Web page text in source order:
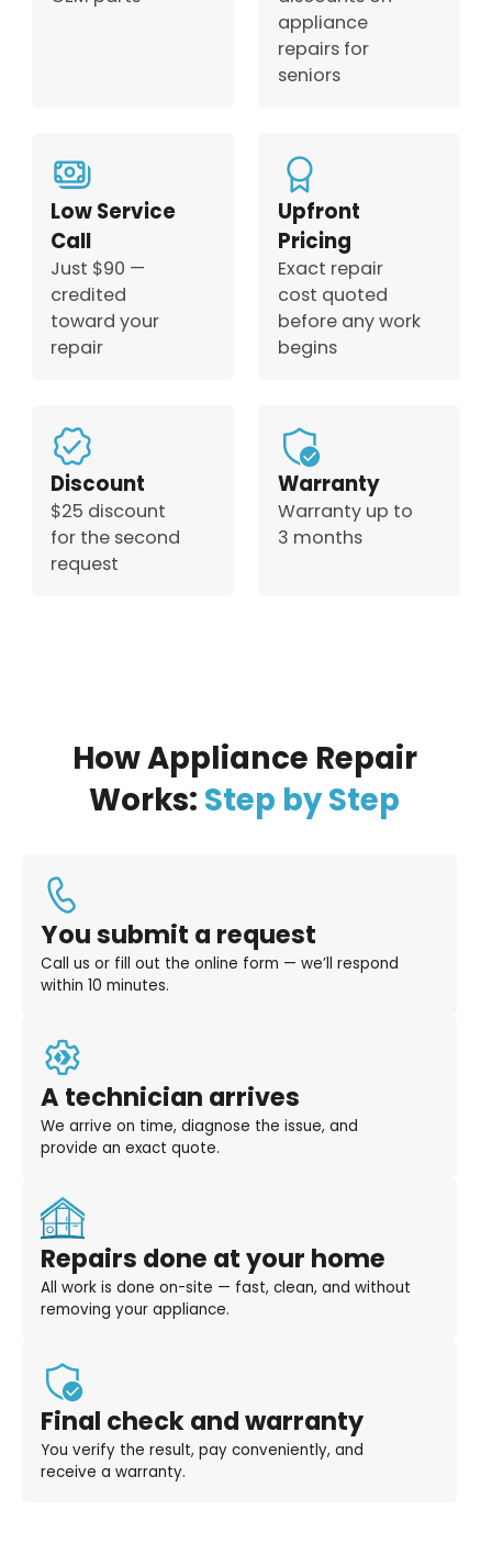
appliance
repairs for
seniors
Low Service
Call
Just $90 —
credited
toward your
repair
Upfront
Pricing
Exact repair
cost quoted
before any work
begins
Discount
$25 discount
for the second
request
Warranty
Warranty up to
3 months
How Appliance Repair
Works: Step by Step
You submit a request
Call us or fill out the online form — we’ll respond
within 10 minutes.
A technician arrives
We arrive on time, diagnose the issue, and
provide an exact quote.
Repairs done at your home
All work is done on-site — fast, clean, and without
removing your appliance.
Final check and warranty
You verify the result, pay conveniently, and
receive a warranty.